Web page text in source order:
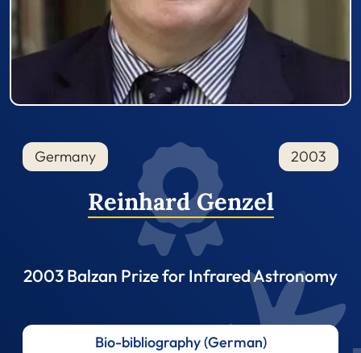
Germany 2003
Reinhard Genzel
2003 Balzan Prize for Infrared Astronomy
Bio-bibliography (German)